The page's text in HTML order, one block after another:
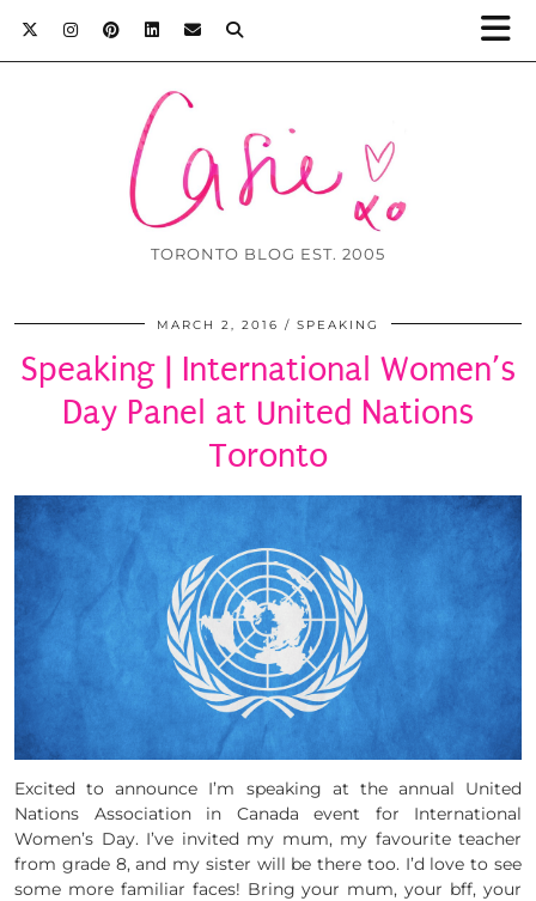
TORONTO BLOG EST. 2005
MARCH 2, 2016 SPEAKING
Speaking | International Women’s
Day Panel at United Nations
Toronto
Excited to announce I’m speaking at the annual United
Nations Association in Canada event for International
Women’s Day. I’ve invited my mum, my favourite teacher
from grade 8, and my sister will be there too. I’d love to see
some more familiar faces! Bring your mum, your bff, your